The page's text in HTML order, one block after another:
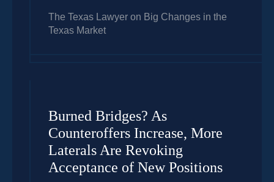
The Texas Lawyer on Big Changes in the
Texas Market
Burned Bridges? As
Counteroffers Increase, More
Laterals Are Revoking
Acceptance of New Positions